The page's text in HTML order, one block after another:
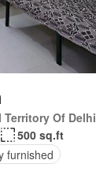
Of Delhi
500 sq.ft
furnished